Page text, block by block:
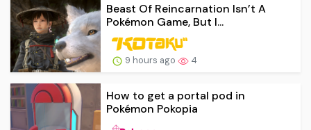
Beast Of Reincarnation Isn’t A
Pokémon Game, But I...
9 hours ago 4
How to get a portal pod in
Pokémon Pokopia